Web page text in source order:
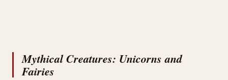
Mythical Creatures: Unicorns and
Fairies